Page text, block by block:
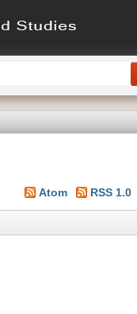
Atom RSS 1.0